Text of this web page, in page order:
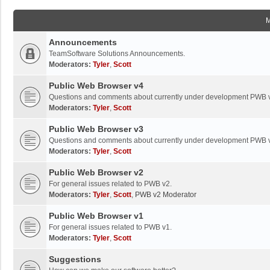
Announcements
TeamSoftware Solutions Announcements.
Moderators: Tyler, Scott
Public Web Browser v4
Questions and comments about currently under development PWB
Moderators: Tyler, Scott
Public Web Browser v3
Questions and comments about currently under development PWB
Moderators: Tyler, Scott
Public Web Browser v2
For general issues related to PWB v2.
Moderators: Tyler, Scott, PWB v2 Moderator
Public Web Browser v1
For general issues related to PWB v1.
Moderators: Tyler, Scott
Suggestions